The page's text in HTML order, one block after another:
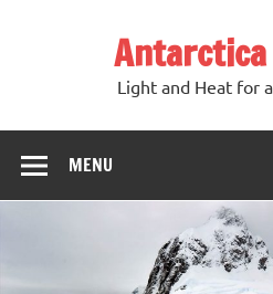
Light and Heat for
MENU